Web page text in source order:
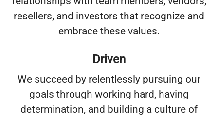
resellers, and investors that recognize and
embrace these values.
Driven
We succeed by relentlessly pursuing our
goals through working hard, having
determination, and building a culture of